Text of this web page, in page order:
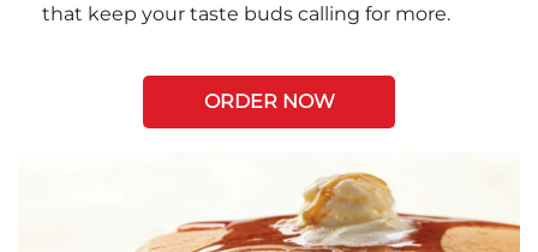
that keep your taste buds calling for more.
ORDER NOW